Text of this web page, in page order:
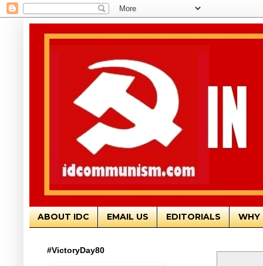
ABOUT IDC EMAIL US EDITORIALS WHY
#VictoryDay80